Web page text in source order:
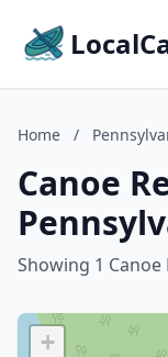
Home /
Canoe
Showing 1 Canoe
+